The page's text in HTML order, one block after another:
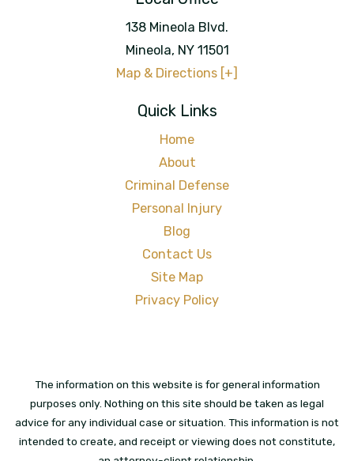
138 Mineola Blvd.
Mineola, NY 11501
Map & Directions [+]
Quick Links
Home
About
Criminal Defense
Personal Injury
Blog
Contact Us
Site Map
Privacy Policy
The information on this website is for general information
purposes only. Nothing on this site should be taken as legal
advice for any individual case or situation. This information is not
intended to create, and receipt or viewing does not constitute,